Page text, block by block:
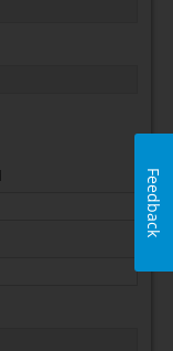
Feedback